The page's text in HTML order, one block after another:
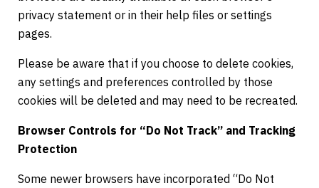
privacy statement or in their help files or settings
pages.
Please be aware that if you choose to delete cookies,
any settings and preferences controlled by those
cookies will be deleted and may need to be recreated.
Browser Controls for “Do Not Track” and Tracking
Protection
Some newer browsers have incorporated “Do Not